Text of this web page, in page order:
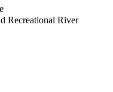
Recreational River